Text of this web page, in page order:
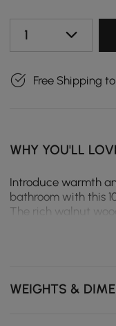
1
Free Shipping to
WHY YOU'LL
Introduce warmth
bathroom with this
The rich walnut
feel that pairs
styles—from Nordic
tones contrast
feels both timeless
functionality, this
WEIGHTS &